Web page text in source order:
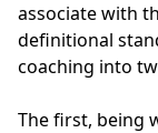
associate with
definitional
coaching into
The first, being